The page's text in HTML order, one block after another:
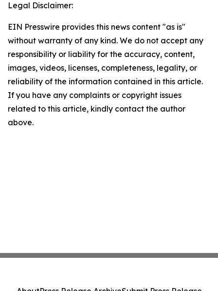
Legal Disclaimer:
EIN Presswire provides this news content "as is"
without warranty of any kind. We do not accept any
responsibility or liability for the accuracy, content,
images, videos, licenses, completeness, legality, or
reliability of the information contained in this article.
If you have any complaints or copyright issues
related to this article, kindly contact the author
above.